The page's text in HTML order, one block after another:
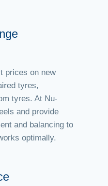
prices on new
tyres,
tyres. At Nu-
and provide
and balancing to
optimally.